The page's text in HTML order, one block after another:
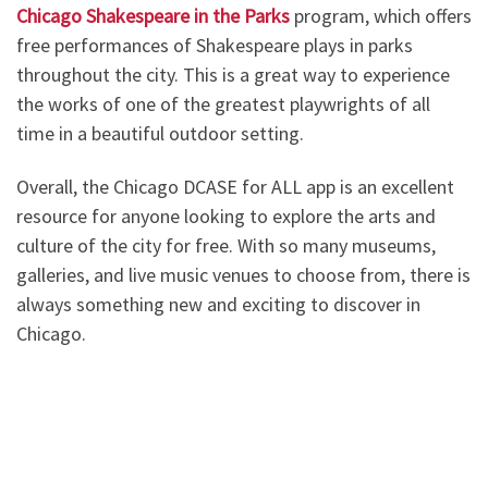
Chicago Shakespeare in the Parks program, which offers
free performances of Shakespeare plays in parks
throughout the city. This is a great way to experience
the works of one of the greatest playwrights of all
time in a beautiful outdoor setting.
Overall, the Chicago DCASE for ALL app is an excellent
resource for anyone looking to explore the arts and
culture of the city for free. With so many museums,
galleries, and live music venues to choose from, there is
always something new and exciting to discover in
Chicago.